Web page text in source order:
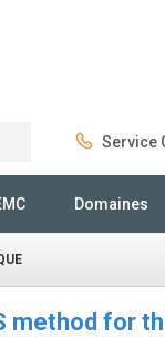
Service
Domaines
method for